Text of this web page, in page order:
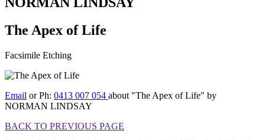
The Apex of Life
Facsimile Etching
Email or Ph: 0413 007 054 about "The Apex of Life" by
NORMAN LINDSAY
BACK TO PREVIOUS PAGE